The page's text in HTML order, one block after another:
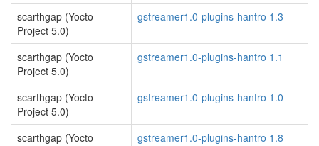
scarthgap (Yocto
Project 5.0)
gstreamer1.0-plugins-hantro 1.3
scarthgap (Yocto
Project 5.0)
gstreamer1.0-plugins-hantro 1.1
scarthgap (Yocto
Project 5.0)
gstreamer1.0-plugins-hantro 1.0
scarthgap (Yocto
gstreamer1.0-plugins-hantro 1.8